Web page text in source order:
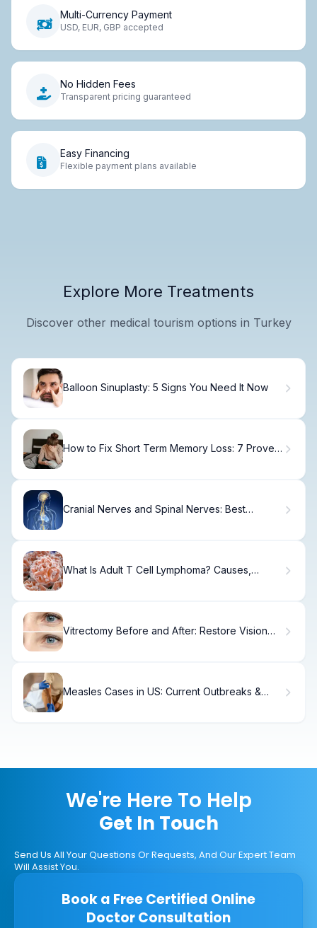
Multi-Currency Payment
USD, EUR, GBP accepted
No Hidden Fees
Transparent pricing guaranteed
Easy Financing
Flexible payment plans available
Explore More Treatments
Discover other medical tourism options in Turkey
Balloon Sinuplasty: 5 Signs You Need It Now
How to Fix Short Term Memory Loss: 7 Proven
Cranial Nerves and Spinal Nerves: Best
What Is Adult T Cell Lymphoma? Causes,
Vitrectomy Before and After: Restore Vision
Measles Cases in US: Current Outbreaks &
We're Here To Help
Get In Touch
Send Us All Your Questions Or Requests, And Our Expert Team
Will Assist You.
Book a Free Certified Online
Doctor Consultation